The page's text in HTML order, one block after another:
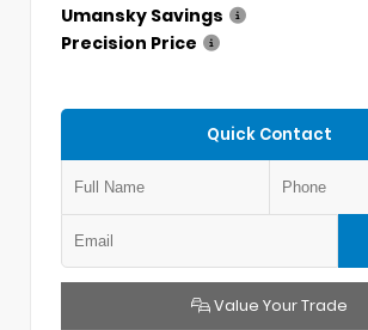
Umansky Savings
Precision Price
Quick Contact
Value Your Trade